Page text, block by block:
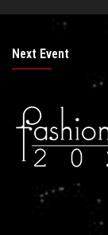
Next Event